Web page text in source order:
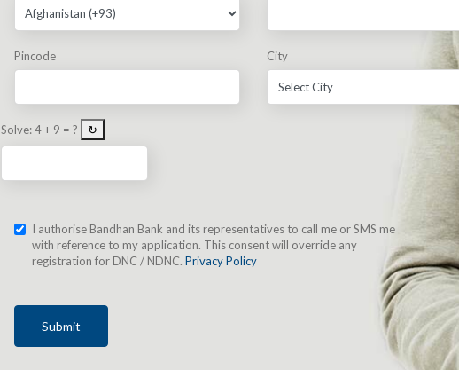
Pincode City
Solve:4 + 9 = ? ↻
I authorise Bandhan Bank and its representatives to call me or SMS me
with reference to my application. This consent will override any
registration for DNC / NDNC. Privacy Policy
Submit